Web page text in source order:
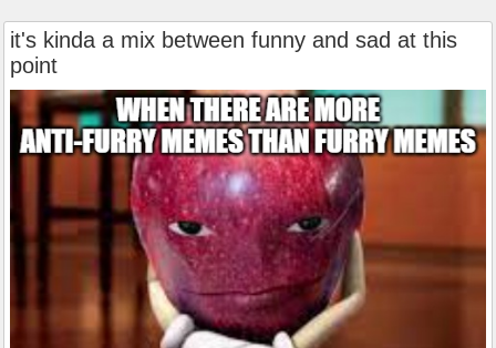
it's kinda a mix between funny and sad at this
point